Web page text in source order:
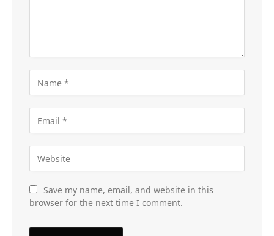
Save my name, email, and website in this
browser for the next time I comment.